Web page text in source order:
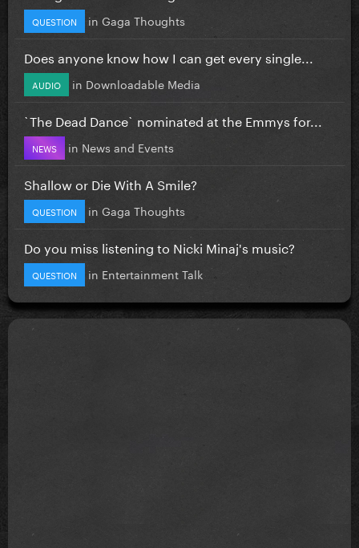
QUESTION in Gaga Thoughts
Does anyone know how I can get every single...
AUDIO in Downloadable Media
`The Dead Dance` nominated at the Emmys for...
NEWS in News and Events
Shallow or Die With A Smile?
QUESTION in Gaga Thoughts
Do you miss listening to Nicki Minaj's music?
QUESTION in Entertainment Talk